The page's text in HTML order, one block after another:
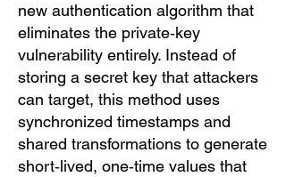
new authentication algorithm that
eliminates the private‑key
vulnerability entirely. Instead of
storing a secret key that attackers
can target, this method uses
synchronized timestamps and
shared transformations to generate
short‑lived, one‑time values that